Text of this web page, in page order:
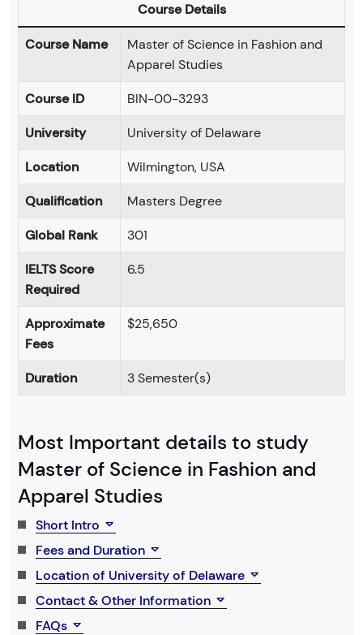
Course Details
Course Name
Master of Science in Fashion and
Apparel Studies
Course ID
BIN-00-3293
University
University of Delaware
Location
Wilmington, USA
Qualification
Masters Degree
Global Rank
301
IELTS Score
Required
6.5
Approximate
Fees
$25,650
Duration 3 Semester(s)
Most Important details to study
Master of Science in Fashion and
Apparel Studies
Short Intro
Fees and Duration
Location of University of Delaware
Contact & Other Information
FAQs